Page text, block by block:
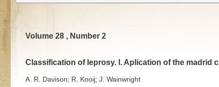
Volume 28 , Number 2
Classification of leprosy. I. Aplication of the madrid
A. R. Davison; R. Kooij; J. Wainwright